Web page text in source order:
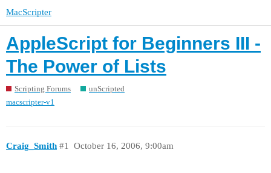
MacScripter
AppleScript for Beginners III -
The Power of Lists
Scripting Forums
unScripted
macscripter-v1
Craig_Smith October 16, 2006, 9:00am
#1